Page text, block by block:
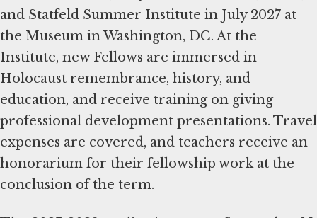
and Statfeld Summer Institute in July 2027 at
the Museum in Washington, DC. At the
Institute, new Fellows are immersed in
Holocaust remembrance, history, and
education, and receive training on giving
professional development presentations. Travel
expenses are covered, and teachers receive an
honorarium for their fellowship work at the
conclusion of the term.